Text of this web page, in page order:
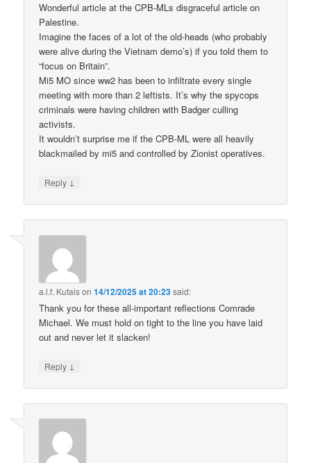
Wonderful article at the CPB-MLs disgraceful article on
Palestine.
Imagine the faces of a lot of the old-heads (who probably
were alive during the Vietnam demo’s) if you told them to
“focus on Britain”.
Mi5 MO since ww2 has been to infiltrate every single
meeting with more than 2 leftists. It’s why the spycops
criminals were having children with Badger culling
activists.
It wouldn’t surprise me if the CPB-ML were all heavily
blackmailed by mi5 and controlled by Zionist operatives.
Reply ↓
a.l.f. Kutaison14/12/2025 at 20:23said:
Thank you for these all-important reflections Comrade
Michael. We must hold on tight to the line you have laid
out and never let it slacken!
Reply ↓